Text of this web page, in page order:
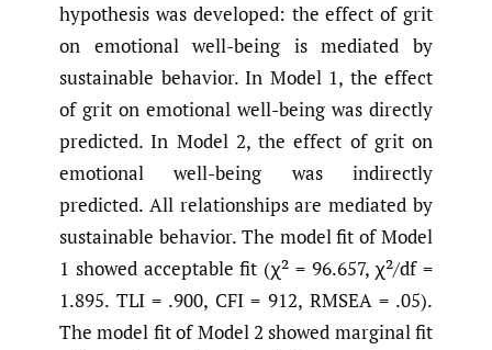
hypothesis was developed: the effect of grit
on emotional well-being is mediated by
sustainable behavior. In Model 1, the effect
of grit on emotional well-being was directly
predicted. In Model 2, the effect of grit on
emotional well-being was indirectly
predicted. All relationships are mediated by
sustainable behavior. The model fit of Model
1 showed acceptable fit (χ² = 96.657, χ²/df =
1.895. TLI = .900, CFI = 912, RMSEA = .05).
The model fit of Model 2 showed marginal fit